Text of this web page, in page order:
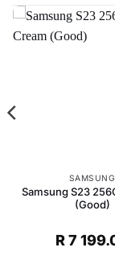
SAMSUNG
Samsung S23
(Good)
R7